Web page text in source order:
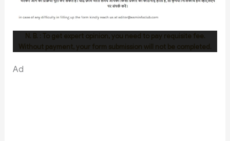
N. B. : To get expert opinion, you need to pay requisite fee.
Without payment, your form submission will not be completed.
Ad